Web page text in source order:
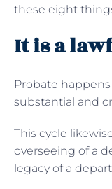
these eight
It is a
Probate
substantial and
This cycle
overseeing of a
legacy of a